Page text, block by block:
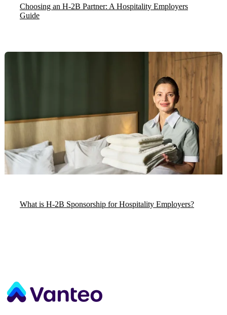
Choosing an H-2B Partner: A Hospitality Employers
Guide
What is H-2B Sponsorship for Hospitality Employers?